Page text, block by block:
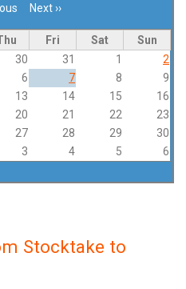
Next››
Fri Sat
Sun
30 31 1
2
6 7 8
9
13 14 15
16
20 21 22
23
27 28 29
30
3 4 5 6
Stocktake to